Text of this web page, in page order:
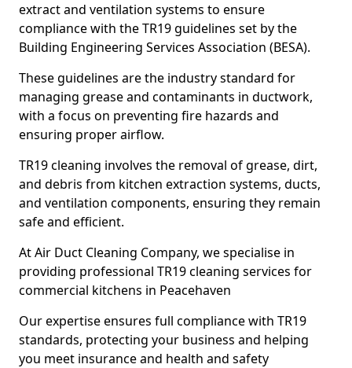
extract and ventilation systems to ensure
compliance with the TR19 guidelines set by the
Building Engineering Services Association (BESA).
These guidelines are the industry standard for
managing grease and contaminants in ductwork,
with a focus on preventing fire hazards and
ensuring proper airflow.
TR19 cleaning involves the removal of grease, dirt,
and debris from kitchen extraction systems, ducts,
and ventilation components, ensuring they remain
safe and efficient.
At Air Duct Cleaning Company, we specialise in
providing professional TR19 cleaning services for
commercial kitchens in Peacehaven
Our expertise ensures full compliance with TR19
standards, protecting your business and helping
you meet insurance and health and safety